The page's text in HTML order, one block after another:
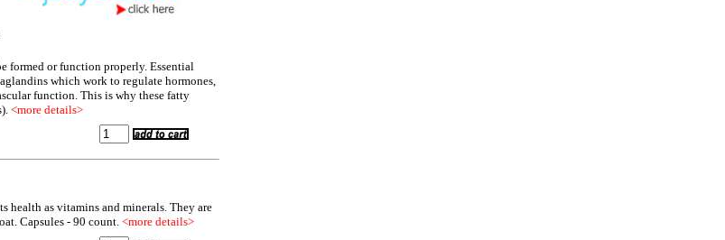
formed or function properly. Essential
which work to regulate hormones,
function. This is why these fatty
<more details>
health as vitamins and minerals. They are
Capsules - 90 count.<more details>